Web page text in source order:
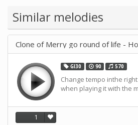
Music by SUPVOX
Similar melodies
GI30 90 570
Change tempo inthe
when playing it with the
1